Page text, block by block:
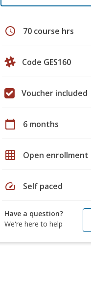
schedule 70 course hrs
Code GES160
Voucher included
calendar_today 6 months
grid_on Open enrollment
speed Self paced
Have a question?
We're here to help